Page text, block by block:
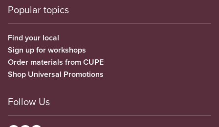
Popular topics
Find your local
Sign up for workshops
Order materials from CUPE
Shop Universal Promotions
Follow Us